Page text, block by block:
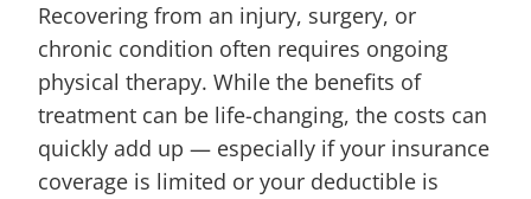
Recovering from an injury, surgery, or
chronic condition often requires ongoing
physical therapy. While the benefits of
treatment can be life-changing, the costs can
quickly add up — especially if your insurance
coverage is limited or your deductible is